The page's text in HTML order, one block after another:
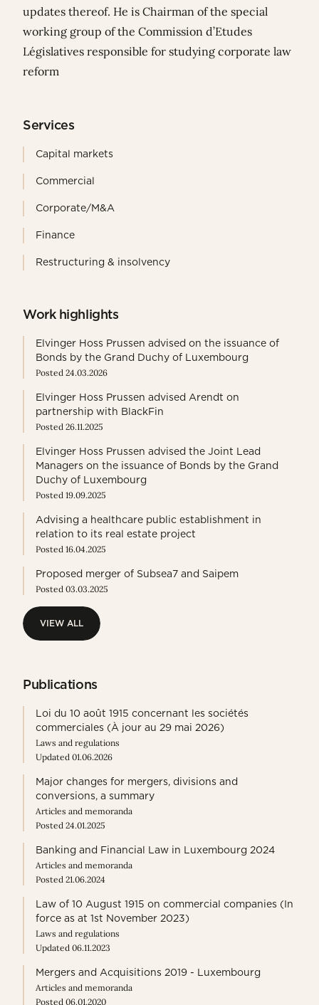
updates thereof. He is Chairman of the special
working group of the Commission d’Etudes
Législatives responsible for studying corporate law
reform
Services
Capital markets
Commercial
Corporate/M&A
Finance
Restructuring & insolvency
Work highlights
Elvinger Hoss Prussen advised on the issuance of
Bonds by the Grand Duchy of Luxembourg
Posted 24.03.2026
Elvinger Hoss Prussen advised Arendt on
partnership with BlackFin
Posted 26.11.2025
Elvinger Hoss Prussen advised the Joint Lead
Managers on the issuance of Bonds by the Grand
Duchy of Luxembourg
Posted 19.09.2025
Advising a healthcare public establishment in
relation to its real estate project
Posted 16.04.2025
Proposed merger of Subsea7 and Saipem
Posted 03.03.2025
VIEW ALL
Publications
Loi du 10 août 1915 concernant les sociétés
commerciales (À jour au 29 mai 2026)
Laws and regulations
Updated 01.06.2026
Major changes for mergers, divisions and
conversions, a summary
Articles and memoranda
Posted 24.01.2025
Banking and Financial Law in Luxembourg 2024
Articles and memoranda
Posted 21.06.2024
Law of 10 August 1915 on commercial companies (In
force as at 1st November 2023)
Laws and regulations
Updated 06.11.2023
Mergers and Acquisitions 2019 - Luxembourg
Articles and memoranda
Posted 06.01.2020